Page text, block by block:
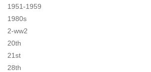
1951-1959
1980s
2-ww2
20th
21st
28th